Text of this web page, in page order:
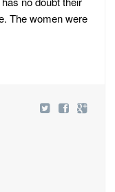
The women were